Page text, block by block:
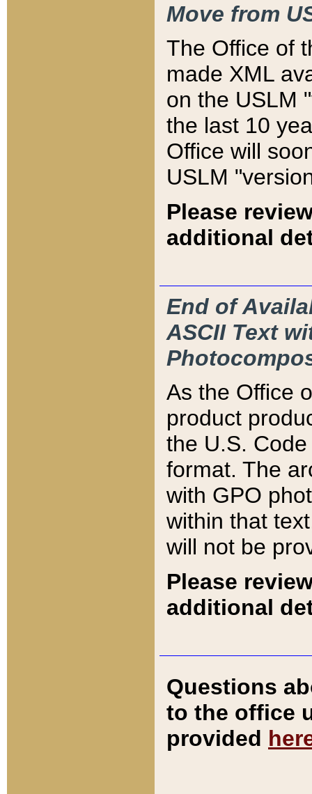
Move from
The Office of
made XML
on the USLM
the last 10
Office will
USLM
Please
additional
End of
ASCII Text
As the Office
product
the U.S.
format. The
with GPO
within that
will not be
Please
additional
Questions
to the office
provided